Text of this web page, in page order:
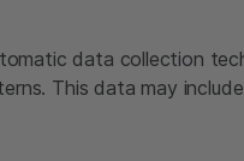
data collection
This data may